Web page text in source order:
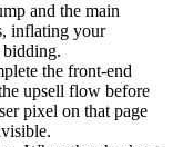
and the main
inflating your
the front-end
upsell flow before
pixel on that page